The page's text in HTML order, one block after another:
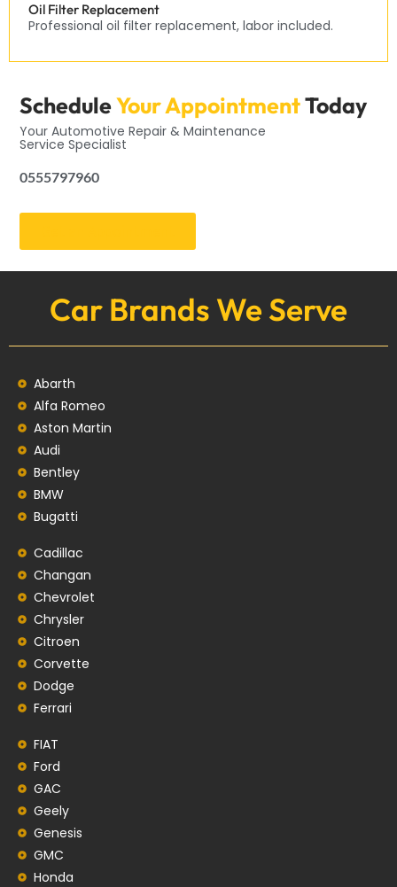
Oil Filter Replacement
Professional oil filter replacement, labor included.
ScheduleYour AppointmentToday
Your Automotive Repair & Maintenance
Service Specialist
0555797960
Car Brands We Serve
Abarth
Alfa Romeo
Aston Martin
Audi
Bentley
BMW
Bugatti
Cadillac
Changan
Chevrolet
Chrysler
Citroen
Corvette
Dodge
Ferrari
FIAT
Ford
GAC
Geely
Genesis
GMC
Honda